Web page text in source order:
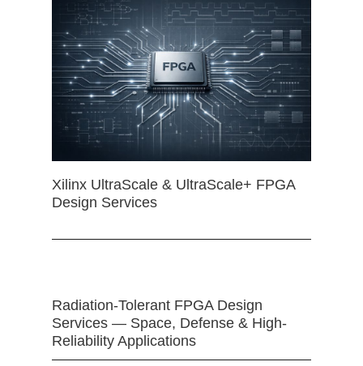
Xilinx UltraScale & UltraScale+ FPGA
Design Services
Radiation-Tolerant FPGA Design
Services — Space, Defense & High-
Reliability Applications